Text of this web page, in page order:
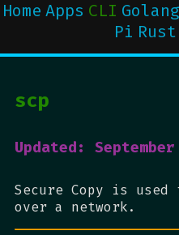
Home Apps CLI Golang
Pi Rust
scp
Updated:
Secure Copy is
over a network.